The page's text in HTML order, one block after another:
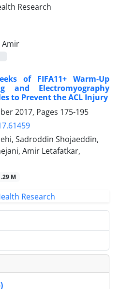
Amir
of FIFA11+ Warm-Up
and Electromyography
to Prevent the ACL Injury
2017, Pages 175-195
Sadroddin Shojaeddin,
Amir Letafatkar,
M